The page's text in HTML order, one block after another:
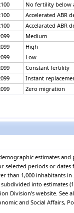
No fertility below
Accelerated ABR
Accelarated ABR
Medium
High
Low
Constant fertility
Instant
Zero migration
Momentum
Accelerated ABR
Accelarated ABR
Medium
High
Low
Constant fertility
estimates
periods or
than 1,000 inhabitants
into estimates
Division’s website. See
and Social Affairs,